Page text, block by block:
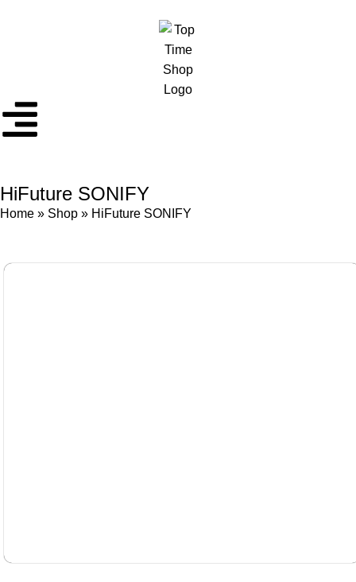
HiFuture SONIFY
Home » Shop » HiFuture SONIFY